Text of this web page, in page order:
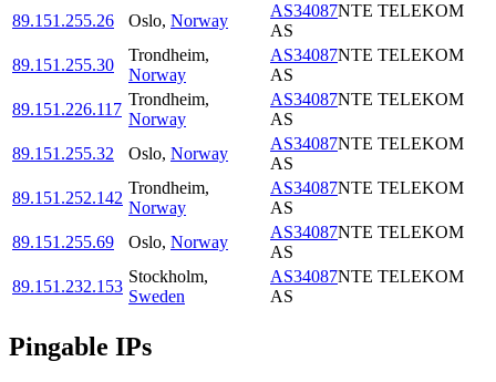
89.151.255.26
Oslo, Norway
AS34087NTE TELEKOM
AS
89.151.255.30
Trondheim,
Norway
AS34087NTE TELEKOM
AS
89.151.226.117
Trondheim,
Norway
AS34087NTE TELEKOM
AS
89.151.255.32
Oslo, Norway
AS34087NTE TELEKOM
AS
89.151.252.142
Trondheim,
Norway
AS34087NTE TELEKOM
AS
89.151.255.69
Oslo, Norway
AS34087NTE TELEKOM
AS
89.151.232.153
Stockholm,
Sweden
AS34087NTE TELEKOM
AS
Pingable IPs